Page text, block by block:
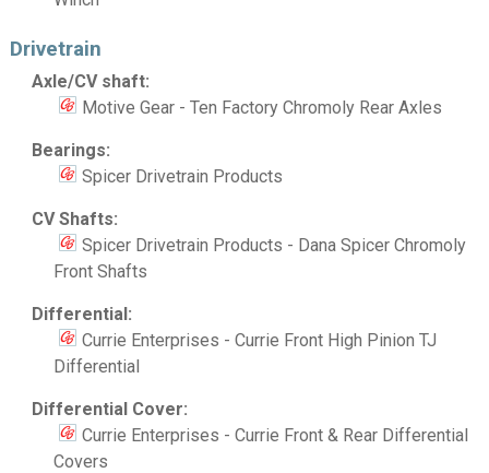
Drivetrain
Axle/CV shaft:
Motive Gear - Ten Factory Chromoly Rear Axles
Bearings:
Spicer Drivetrain Products
CV Shafts:
Spicer Drivetrain Products - Dana Spicer Chromoly
Front Shafts
Differential:
Currie Enterprises - Currie Front High Pinion TJ
Differential
Differential Cover:
Currie Enterprises - Currie Front & Rear Differential
Covers